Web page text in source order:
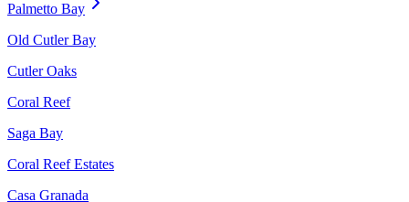
Palmetto Bay
Old Cutler Bay
Cutler Oaks
Coral Reef
Saga Bay
Coral Reef Estates
Casa Granada